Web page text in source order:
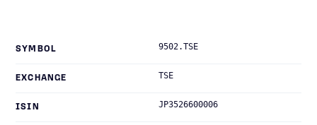
SYMBOL 9502.TSE
EXCHANGE TSE
ISIN JP3526600006